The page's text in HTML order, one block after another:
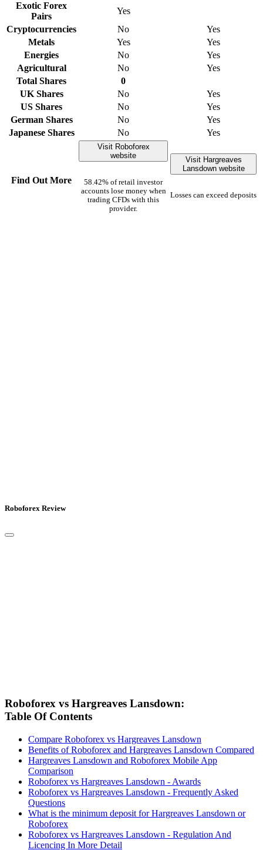
Exotic Forex
Pairs
Yes
Cryptocurrencies
No
Yes
Metals
Yes
Yes
Energies
No
Yes
Agricultural
No
Yes
Total Shares
0
UK Shares
No
Yes
US Shares
No
Yes
German Shares
No
Yes
Japanese Shares
No Yes
Find Out More
Visit Roboforex
website
58.42% of retail investor
accounts lose money when
trading CFDs with this
provider.
Visit Hargreaves
Lansdown website
Losses can exceed deposits
Roboforex Review
Roboforex vs Hargreaves Lansdown:
Table Of Contents
Compare Roboforex vs Hargreaves Lansdown
Benefits of Roboforex and Hargreaves Lansdown Compared
Hargreaves Lansdown and Roboforex Mobile App
Comparison
Roboforex vs Hargreaves Lansdown - Awards
Roboforex vs Hargreaves Lansdown - Frequently Asked
Questions
What is the minimum deposit for Hargreaves Lansdown or
Roboforex
Roboforex vs Hargreaves Lansdown - Regulation And
Licencing In More Detail